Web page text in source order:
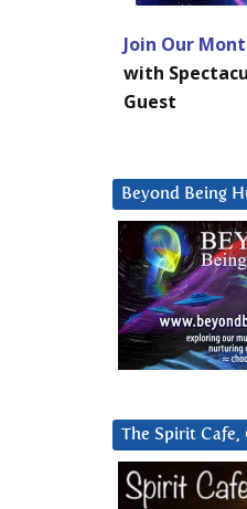
Join Our
with
Guest
Beyond Being
The Spirit Cafe,